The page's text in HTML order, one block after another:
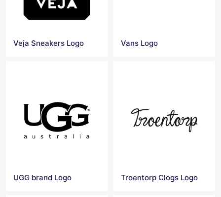
Veja Sneakers Logo Vans Logo
UGG brand Logo Troentorp Clogs Logo